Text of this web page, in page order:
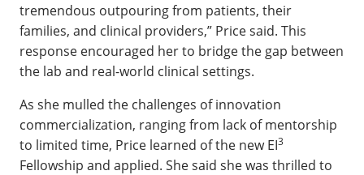
tremendous outpouring from patients, their
families, and clinical providers,” Price said. This
response encouraged her to bridge the gap between
the lab and real-world clinical settings.
As she mulled the challenges of innovation
commercialization, ranging from lack of mentorship
to limited time, Price learned of the new EI3
Fellowship and applied. She said she was thrilled to